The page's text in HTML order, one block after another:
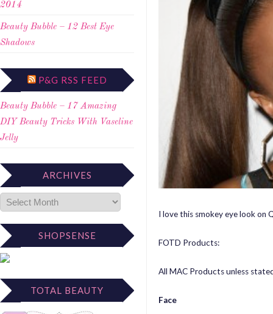
2014
Beauty Bubble – 12 Best Eye
Shadows
P&G RSS FEED
Beauty Bubble – 17 Amazing
DIY Beauty Tricks With Vaseline
Jelly
ARCHIVES
SHOPSENSE
TOTAL BEAUTY
I love this smokey eye look
FOTD Products:
All MAC Products unless
Face